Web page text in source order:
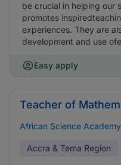
be crucial in helping our
promotes
experiences. They are
development and use
Easy apply
Teacher of
African Science Academy
Accra & Tema Region